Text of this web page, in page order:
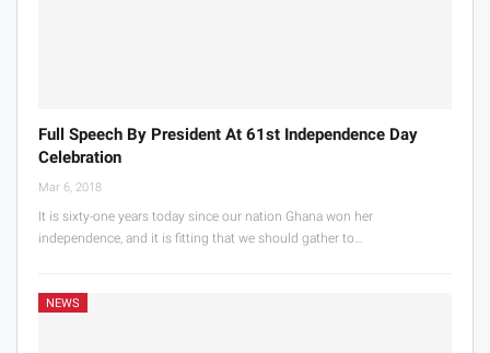
Full Speech By President At 61st Independence Day
Celebration
Mar 6, 2018
It is sixty-one years today since our nation Ghana won her
independence, and it is fitting that we should gather to…
NEWS